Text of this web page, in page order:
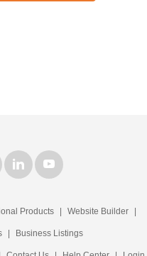
Products | Website Builder |
| Business Listings